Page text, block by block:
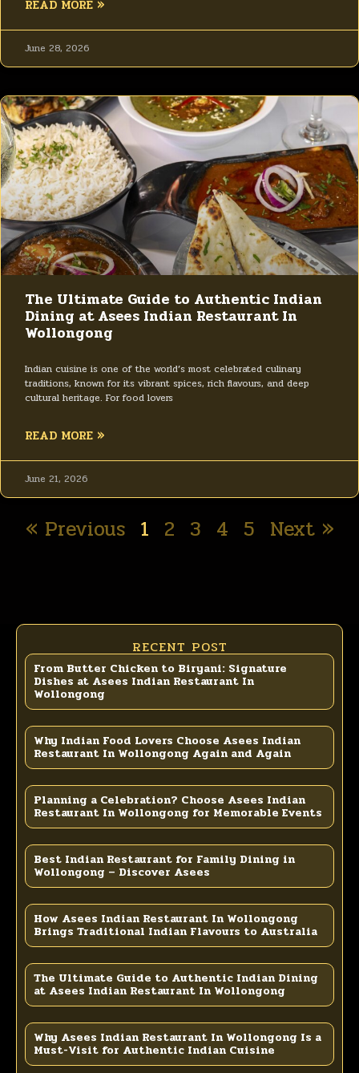
READ MORE »
June 28, 2026
The Ultimate Guide to Authentic Indian
Dining at Asees Indian Restaurant In
Wollongong
Indian cuisine is one of the world’s most celebrated culinary
traditions, known for its vibrant spices, rich flavours, and deep
cultural heritage. For food lovers
READ MORE »
June 21, 2026
« Previous 1 2 3 4 5 Next »
RECENT POST
From Butter Chicken to Biryani: Signature
Dishes at Asees Indian Restaurant In
Wollongong
Why Indian Food Lovers Choose Asees Indian
Restaurant In Wollongong Again and Again
Planning a Celebration? Choose Asees Indian
Restaurant In Wollongong for Memorable Events
Best Indian Restaurant for Family Dining in
Wollongong – Discover Asees
How Asees Indian Restaurant In Wollongong
Brings Traditional Indian Flavours to Australia
The Ultimate Guide to Authentic Indian Dining
at Asees Indian Restaurant In Wollongong
Why Asees Indian Restaurant In Wollongong Is a
Must-Visit for Authentic Indian Cuisine